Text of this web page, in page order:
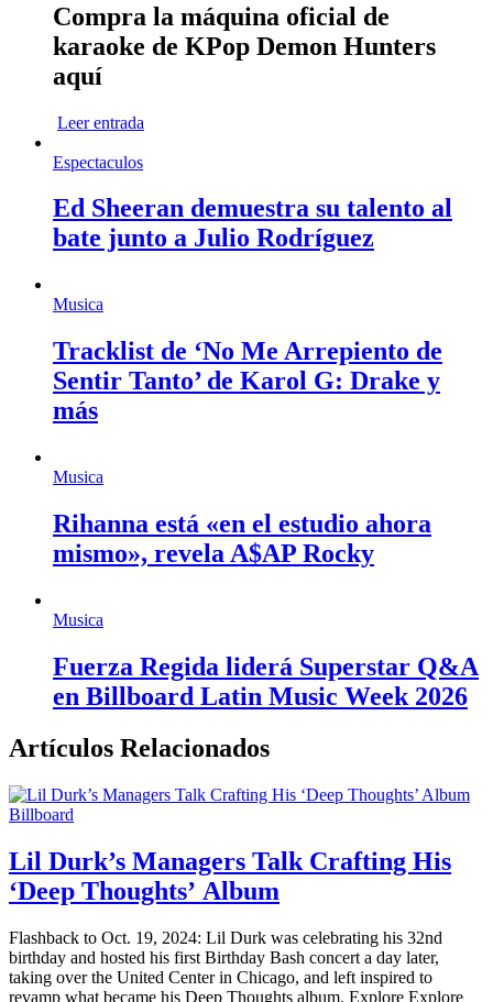
Compra la máquina oficial de
karaoke de KPop Demon Hunters
aquí
Leer entrada
Espectaculos
Ed Sheeran demuestra su talento al
bate junto a Julio Rodríguez
Musica
Tracklist de ‘No Me Arrepiento de
Sentir Tanto’ de Karol G: Drake y
más
Musica
Rihanna está «en el estudio ahora
mismo», revela A$AP Rocky
Musica
Fuerza Regida liderá Superstar Q&A
en Billboard Latin Music Week 2026
Artículos Relacionados
Billboard
Lil Durk’s Managers Talk Crafting His
‘Deep Thoughts’ Album
Flashback to Oct. 19, 2024: Lil Durk was celebrating his 32nd
birthday and hosted his first Birthday Bash concert a day later,
taking over the United Center in Chicago, and left inspired to
revamp what became his Deep Thoughts album. Explore Explore